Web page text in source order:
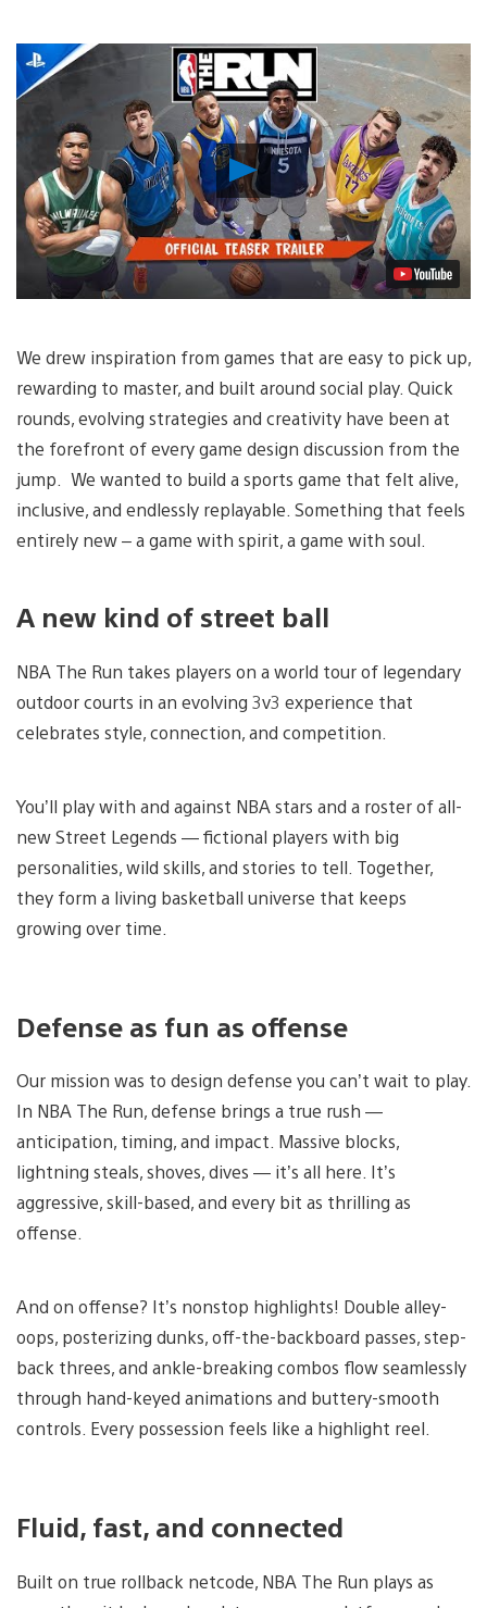
Play
Video
We drew inspiration from games that are easy to pick up,
rewarding to master, and built around social play. Quick
rounds, evolving strategies and creativity have been at
the forefront of every game design discussion from the
jump. We wanted to build a sports game that felt alive,
inclusive, and endlessly replayable. Something that feels
entirely new – a game with spirit, a game with soul.
A new kind of street ball
NBA The Run takes players on a world tour of legendary
outdoor courts in an evolving 3v3 experience that
celebrates style, connection, and competition.
You’ll play with and against NBA stars and a roster of all-
new Street Legends — fictional players with big
personalities, wild skills, and stories to tell. Together,
they form a living basketball universe that keeps
growing over time.
Defense as fun as offense
Our mission was to design defense you can’t wait to play.
In NBA The Run, defense brings a true rush —
anticipation, timing, and impact. Massive blocks,
lightning steals, shoves, dives — it’s all here. It’s
aggressive, skill-based, and every bit as thrilling as
offense.
And on offense? It’s nonstop highlights! Double alley-
oops, posterizing dunks, off-the-backboard passes, step-
back threes, and ankle-breaking combos flow seamlessly
through hand-keyed animations and buttery-smooth
controls. Every possession feels like a highlight reel.
Fluid, fast, and connected
Built on true rollback netcode, NBA The Run plays as